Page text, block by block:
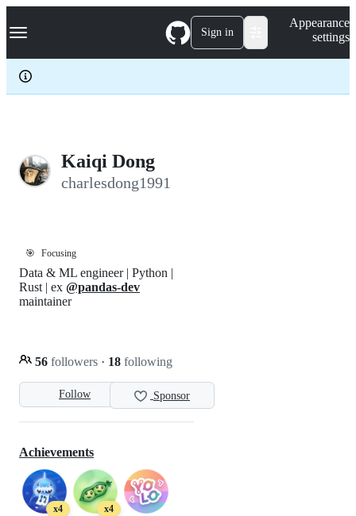
k
p
c
Navigation Menu Sign in
Appearance
settings
Kaiqi Dong
charlesdong1991
🎯 Focusing
Follow Sponsor
Data & ML engineer | Python |
Rust | ex @pandas-dev
maintainer
56 followers · 18 following
Achievements
x4 x4